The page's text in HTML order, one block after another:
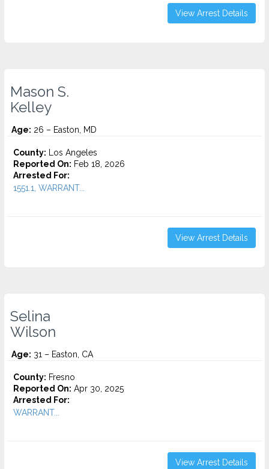
View Arrest Details
Mason S.
Kelley
Age: 26 – Easton, MD
County: Los Angeles
Reported On: Feb 18, 2026
Arrested For:
1551.1, WARRANT...
View Arrest Details
Selina
Wilson
Age: 31 – Easton, CA
County: Fresno
Reported On: Apr 30, 2025
Arrested For:
WARRANT...
View Arrest Details